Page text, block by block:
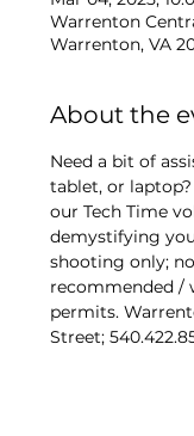
Warrenton
Warrenton, VA
About the
Need a bit of
tablet, or
our Tech Time
demystifying
shooting only;
recommended /
permits.
Street;